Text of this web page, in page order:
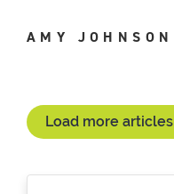
AMY JOHNSON
Load more articles